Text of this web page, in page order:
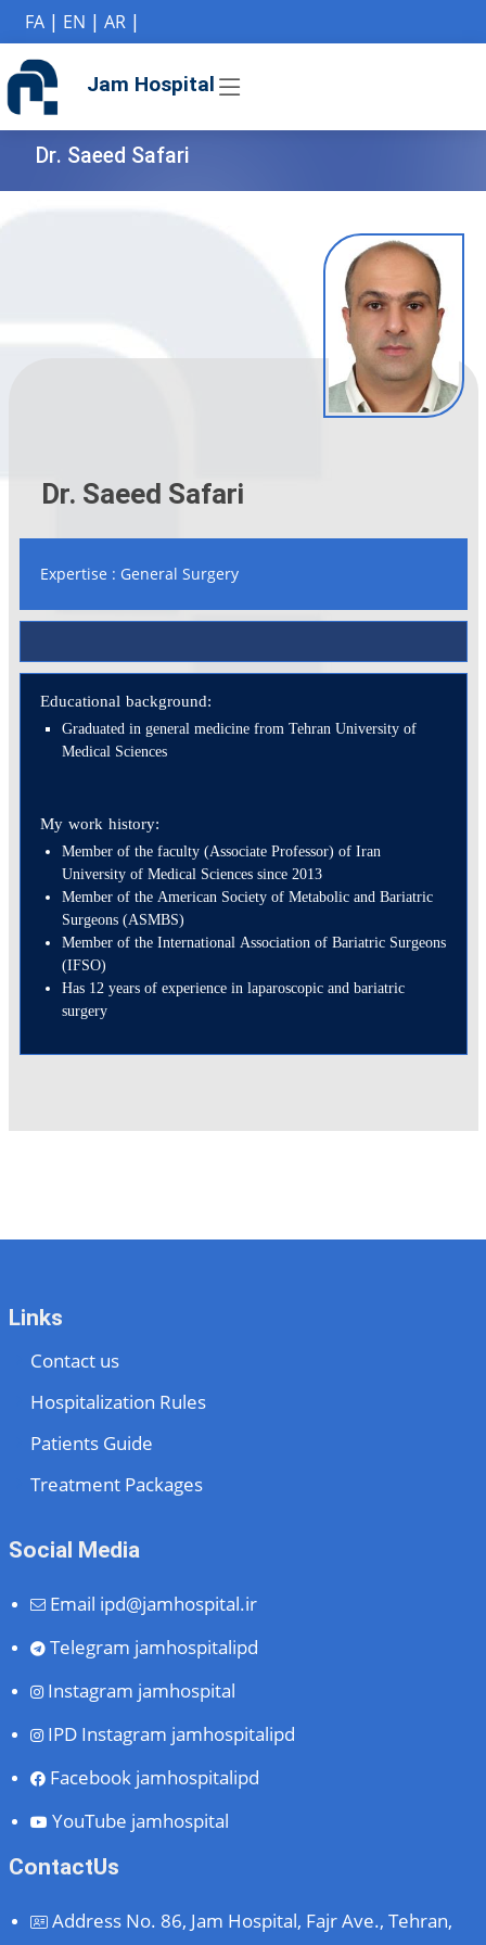
FA| EN | AR|
Jam Hospital
Dr. Saeed Safari
Dr. Saeed Safari
Expertise : General Surgery
Educational background:
Graduated in general medicine from Tehran University of
Medical Sciences
My work history:
Member of the faculty (Associate Professor) of Iran
University of Medical Sciences since 2013
Member of the American Society of Metabolic and Bariatric
Surgeons (ASMBS)
Member of the International Association of Bariatric Surgeons
(IFSO)
Has 12 years of experience in laparoscopic and bariatric
surgery
Links
Contact us
Hospitalization Rules
Patients Guide
Treatment Packages
Social Media
Email ipd@jamhospital.ir
Telegram jamhospitalipd
Instagram jamhospital
IPD Instagram jamhospitalipd
Facebookjamhospitalipd
YouTube jamhospital
ContactUs
AddressNo. 86, Jam Hospital, Fajr Ave., Tehran,